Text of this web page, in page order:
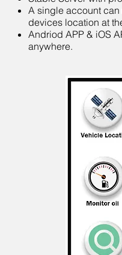
A single account
devices location at
Andriod APP & iOS
anywhere.